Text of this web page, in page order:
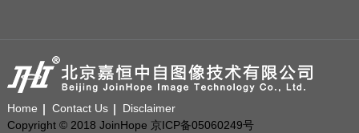
Home Contact Us
Disclaimer
Copyright © 2018 JoinHope 京ICP备05060249号